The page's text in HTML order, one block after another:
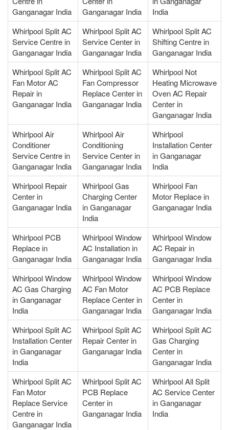
Ganganagar India
Ganganagar India
India
Whirlpool Split AC
Service Centre in
Ganganagar India
Whirlpool Split AC
Service Center in
Ganganagar India
Whirlpool Split AC
Shifting Centre in
Ganganagar India
Whirlpool Split AC
Fan Motor AC
Repair in
Ganganagar India
Whirlpool Split AC
Fan Compressor
Replace Center in
Ganganagar India
Whirlpool Not
Heating Microwave
Oven AC Repair
Center in
Ganganagar India
Whirlpool Air
Conditioner
Service Centre in
Ganganagar India
Whirlpool Air
Conditioning
Service Center in
Ganganagar India
Whirlpool
Installation Center
in Ganganagar
India
Whirlpool Repair
Center in
Ganganagar India
Whirlpool Gas
Charging Center
in Ganganagar
India
Whirlpool Fan
Motor Replace in
Ganganagar India
Whirlpool PCB
Replace in
Ganganagar India
Whirlpool Window
AC Installation in
Ganganagar India
Whirlpool Window
AC Repair in
Ganganagar India
Whirlpool Window
AC Gas Charging
in Ganganagar
India
Whirlpool Window
AC Fan Motor
Replace Center in
Ganganagar India
Whirlpool Window
AC PCB Replace
Center in
Ganganagar India
Whirlpool Split AC
Installation Center
in Ganganagar
India
Whirlpool Split AC
Repair Center in
Ganganagar India
Whirlpool Split AC
Gas Charging
Center in
Ganganagar India
Whirlpool Split AC
Fan Motor
Replace Service
Centre in
Ganganagar India
Whirlpool Split AC
PCB Replace
Center in
Ganganagar India
Whirlpool All Split
AC Service Center
in Ganganagar
India